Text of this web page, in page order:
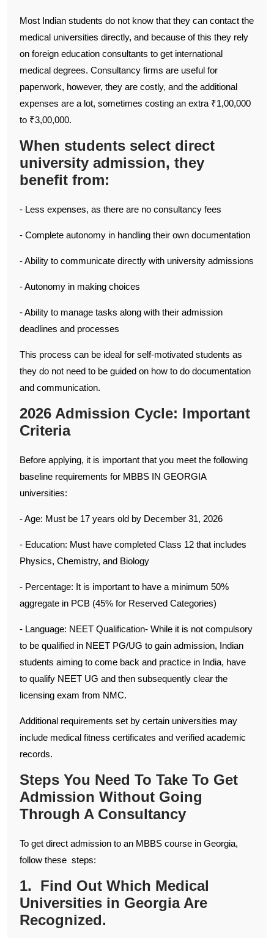
Most Indian students do not know that they can contact the
medical universities directly, and because of this they rely
on foreign education consultants to get international
medical degrees. Consultancy firms are useful for
paperwork, however, they are costly, and the additional
expenses are a lot, sometimes costing an extra ₹1,00,000
to ₹3,00,000.
When students select direct
university admission, they
benefit from:
- Less expenses, as there are no consultancy fees
- Complete autonomy in handling their own documentation
- Ability to communicate directly with university admissions
- Autonomy in making choices
- Ability to manage tasks along with their admission
deadlines and processes
This process can be ideal for self-motivated students as
they do not need to be guided on how to do documentation
and communication.
2026 Admission Cycle: Important
Criteria
Before applying, it is important that you meet the following
baseline requirements for MBBS IN GEORGIA
universities:
- Age: Must be 17 years old by December 31, 2026
- Education: Must have completed Class 12 that includes
Physics, Chemistry, and Biology
- Percentage: It is important to have a minimum 50%
aggregate in PCB (45% for Reserved Categories)
- Language: NEET Qualification- While it is not compulsory
to be qualified in NEET PG/UG to gain admission, Indian
students aiming to come back and practice in India, have
to qualify NEET UG and then subsequently clear the
licensing exam from NMC.
Additional requirements set by certain universities may
include medical fitness certificates and verified academic
records.
Steps You Need To Take To Get
Admission Without Going
Through A Consultancy
To get direct admission to an MBBS course in Georgia,
follow these steps:
1. Find Out Which Medical
Universities in Georgia Are
Recognized.